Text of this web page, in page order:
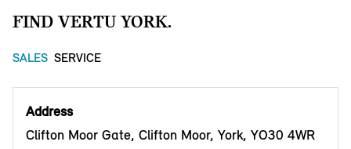
FIND VERTU YORK.
SALES SERVICE
Address
Clifton Moor Gate, Clifton Moor, York, YO30 4WR